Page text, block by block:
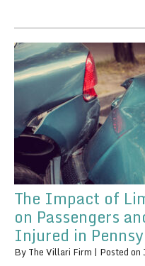
The Impact of
on Passengers
Injured in
By The Villari Firm | Posted on